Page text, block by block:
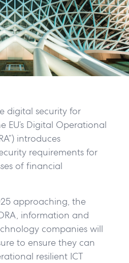
digital security for
EU’s Digital Operational
introduces
requirements for
of financial
approaching, the
information and
companies will
to ensure they can
resilient ICT